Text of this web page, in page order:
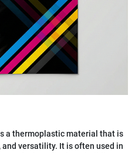
a thermoplastic material that is
versatility. It is often used in